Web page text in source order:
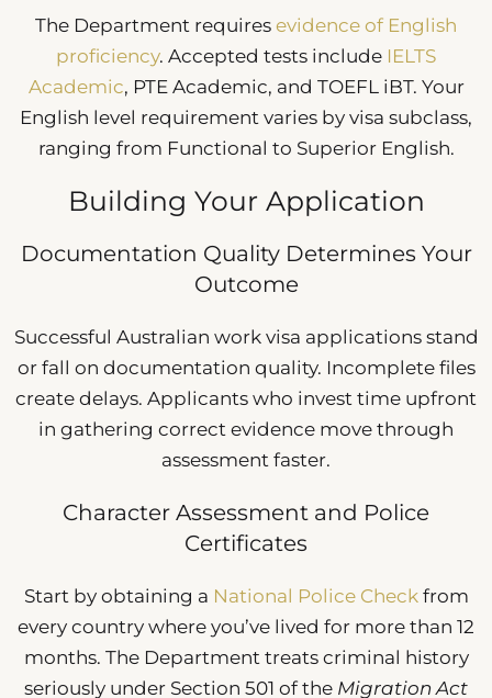
The Department requires evidence of English
proficiency. Accepted tests include IELTS
Academic, PTE Academic, and TOEFL iBT. Your
English level requirement varies by visa subclass,
ranging from Functional to Superior English.
Building Your Application
Documentation Quality Determines Your
Outcome
Successful Australian work visa applications stand
or fall on documentation quality. Incomplete files
create delays. Applicants who invest time upfront
in gathering correct evidence move through
assessment faster.
Character Assessment and Police
Certificates
Start by obtaining a National Police Checkfrom
every country where you’ve lived for more than 12
months. The Department treats criminal history
seriously under Section 501 of the Migration Act